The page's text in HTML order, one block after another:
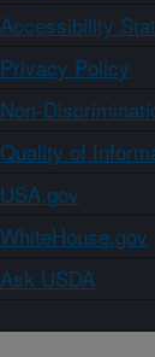
Accessibility
Privacy Policy
Non-
Quality of
USA.gov
WhiteHouse.gov
Ask USDA